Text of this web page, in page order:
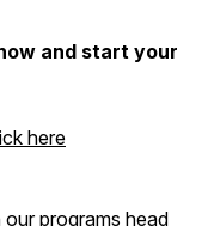
and start your
here
programs head